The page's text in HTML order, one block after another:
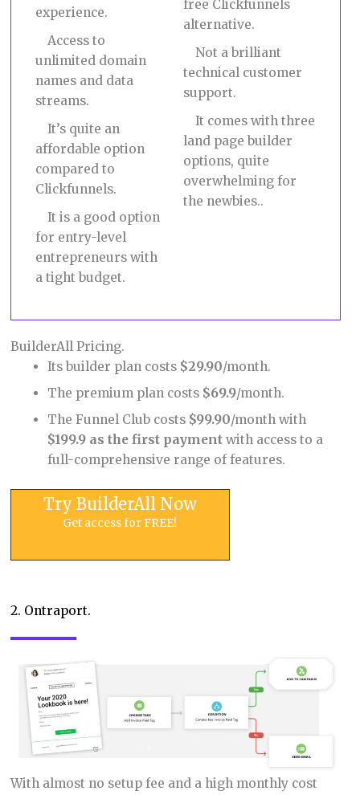
experience.
Access to
unlimited domain
names and data
streams.
It’s quite an
affordable option
compared to
Clickfunnels.
It is a good option
for entry-level
entrepreneurs with
a tight budget.
free Clickfunnels
alternative.
Not a brilliant
technical customer
support.
It comes with three
land page builder
options, quite
overwhelming for
the newbies..
BuilderAll Pricing.
Its builder plan costs $29.90/month.
The premium plan costs $69.9/month.
The Funnel Club costs $99.90/month with
$199.9 as the first payment with access to a
full-comprehensive range of features.
Try BuilderAll Now
Get access for FREE!
2. Ontraport.
With almost no setup fee and a high monthly cost